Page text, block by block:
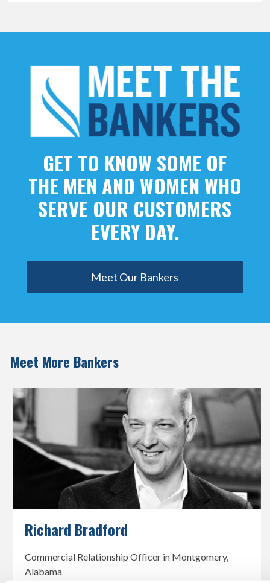
GET TO KNOW SOME OF
THE MEN AND WOMEN WHO
SERVE OUR CUSTOMERS
EVERY DAY.
Meet Our Bankers
Meet More Bankers
Richard Bradford
Commercial Relationship Officer in Montgomery,
Alabama